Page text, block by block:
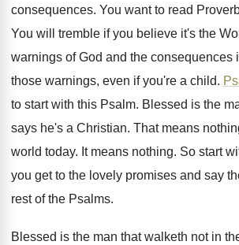
consequences. You want to read
You will tremble if you believe it's the
warnings of God and the consequences
those warnings, even if you're a child.
to start with this Psalm. Blessed is the
says he's a Christian. That means
world today. It means nothing. So start
you get to the lovely promises and say
rest of the Psalms.
Blessed is the man that walketh not in